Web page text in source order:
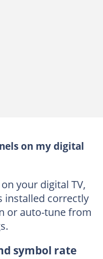
on my digital
your digital TV,
installed correctly
or auto-tune from
symbol rate